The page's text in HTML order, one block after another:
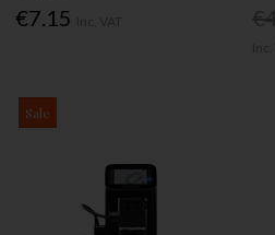
€7.15
Sale